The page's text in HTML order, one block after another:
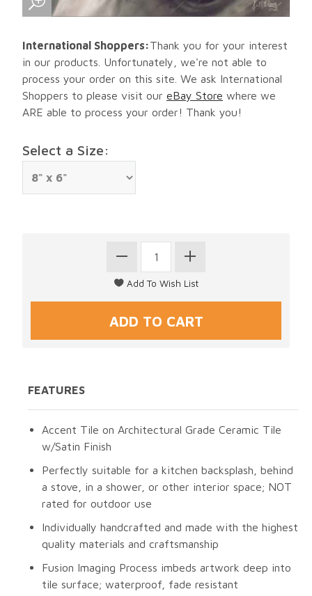
International Shoppers:Thank you for your interest
in our products. Unfortunately, we're not able to
process your order on this site. We ask International
Shoppers to please visit our eBay Store where we
ARE able to process your order! Thank you!
Select a Size:
FEATURES
Accent Tile on Architectural Grade Ceramic Tile
w/Satin Finish
Perfectly suitable for a kitchen backsplash, behind
a stove, in a shower, or other interior space; NOT
rated for outdoor use
Individually handcrafted and made with the highest
quality materials and craftsmanship
Fusion Imaging Process imbeds artwork deep into
tile surface; waterproof, fade resistant